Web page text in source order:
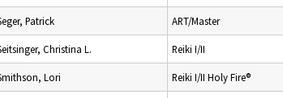
Patrick ART/Master
Christina L. Reiki I/II
Lori Reiki I/II Holy Fire®